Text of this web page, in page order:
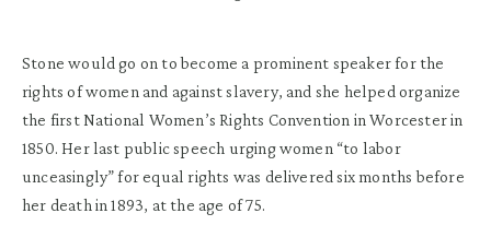
Stone would go on to become a prominent speaker for the
rights of women and against slavery, and she helped organize
the first National Women’s Rights Convention in Worcester in
1850. Her last public speech urging women “to labor
unceasingly” for equal rights was delivered six months before
her death in 1893, at the age of 75.